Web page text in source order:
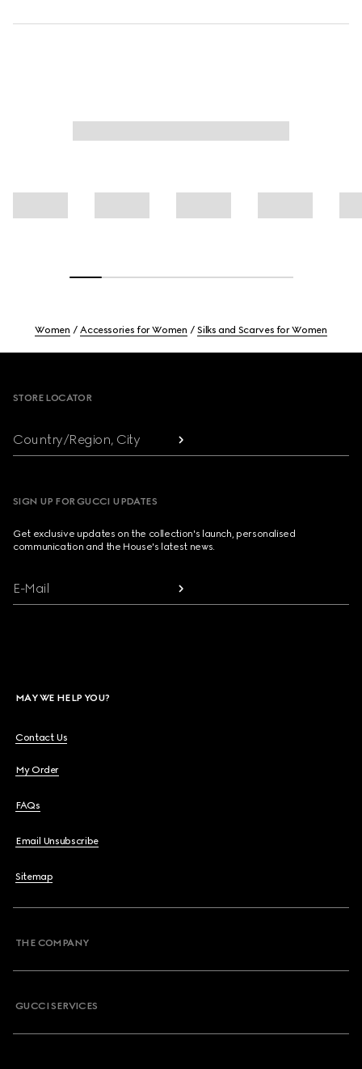
Women Accessories for Women Silks and Scarves for Women
STORE LOCATOR
Country/Region, City
SIGN UP FOR GUCCI UPDATES
Get exclusive updates on the collection's launch, personalised
communication and the House's latest news.
E-Mail
MAY WE HELP YOU?
Contact Us
My Order
FAQs
Email Unsubscribe
Sitemap
THE COMPANY
GUCCI SERVICES